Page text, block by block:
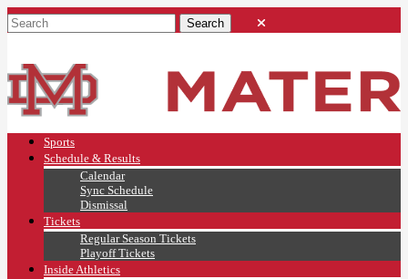
Sports
Schedule & Results
Calendar
Sync Schedule
Dismissal
Tickets
Regular Season Tickets
Playoff Tickets
Inside Athletics